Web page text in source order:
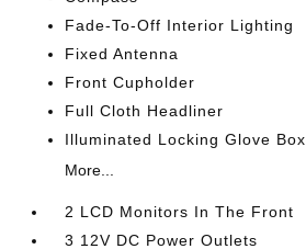
Fade-To-Off Interior Lighting
Fixed Antenna
Front Cupholder
Full Cloth Headliner
Illuminated Locking Glove Box
More...
2 LCD Monitors In The Front
3 12V DC Power Outlets